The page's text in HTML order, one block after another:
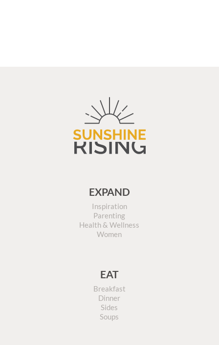
EXPAND
Inspiration
Parenting
Health & Wellness
Women
EAT
Breakfast
Dinner
Sides
Soups